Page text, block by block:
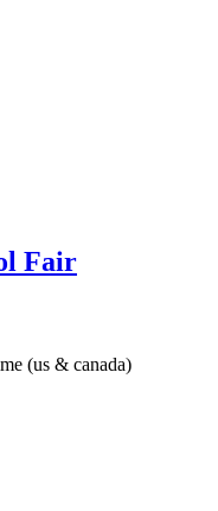
Fair
(us & canada)